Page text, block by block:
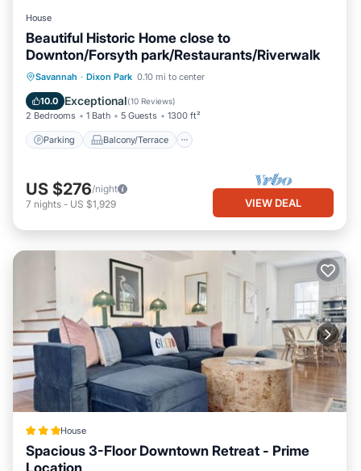
House
Beautiful Historic Home close to
Downton/Forsyth park/Restaurants/Riverwalk
Savannah · Dixon Park 0.10 mi to center
10.0 Exceptional(10 Reviews)
2 Bedrooms 1 Bath 5 Guests 1300 ft²
Parking Balcony/Terrace
Parking Balcony/Terrace
Air Conditioner
US $276/night
7 nights - US $1,929 VIEW DEAL
House
Spacious 3-Floor Downtown Retreat - Prime
Location